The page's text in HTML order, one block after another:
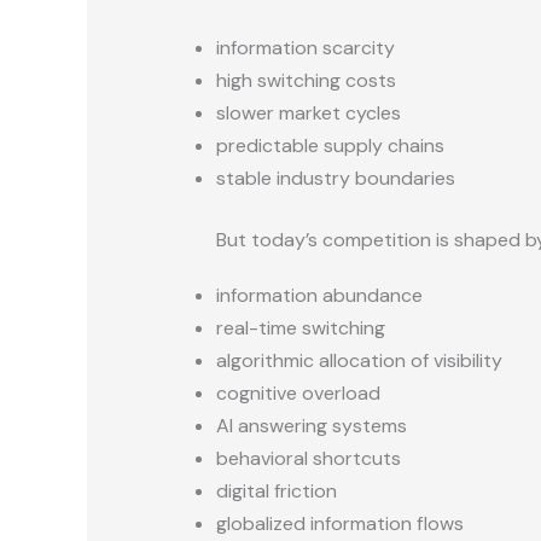
information scarcity
high switching costs
slower market cycles
predictable supply chains
stable industry boundaries
But today’s competition is shaped
information abundance
real-time switching
algorithmic allocation of visibility
cognitive overload
AI answering systems
behavioral shortcuts
digital friction
globalized information flows